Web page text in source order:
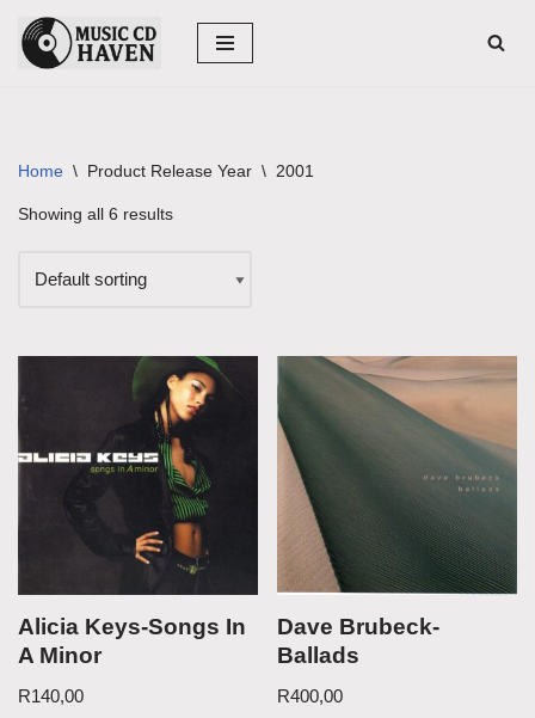
Skip
Home \ Product Release Year \ 2001
Showing all 6 results
Alicia Keys-Songs In
A Minor
R140,00
Dave Brubeck-
Ballads
R400,00